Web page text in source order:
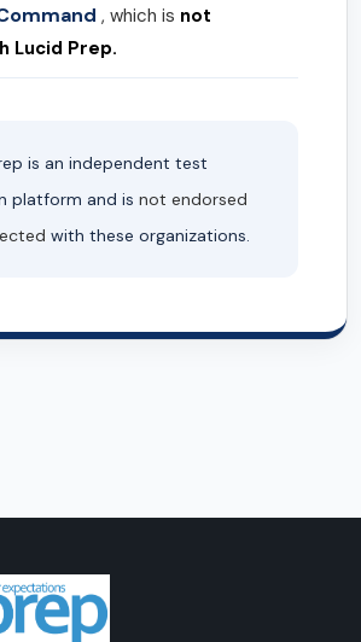
, which is not
Lucid Prep.
is an independent test
platform and is not endorsed
with these organizations.